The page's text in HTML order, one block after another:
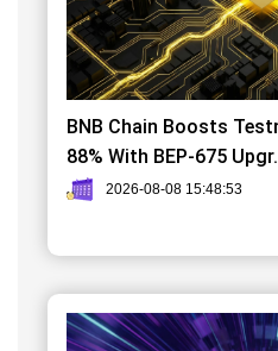
BNB Chain Boosts
88% With BEP-675
2026-08-08 15:48:53